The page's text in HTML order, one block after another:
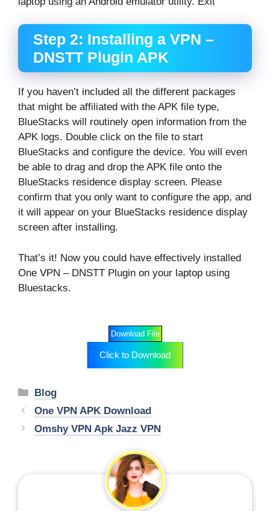
Step 2: Installing a VPN –
DNSTT Plugin APK
If you haven’t included all the different packages
that might be affiliated with the APK file type,
BlueStacks will routinely open information from the
APK logs. Double click on the file to start
BlueStacks and configure the device. You will even
be able to drag and drop the APK file onto the
BlueStacks residence display screen. Please
confirm that you only want to configure the app, and
it will appear on your BlueStacks residence display
screen after installing.
That’s it! Now you could have effectively installed
One VPN – DNSTT Plugin on your laptop using
Bluestacks.
Download File
Click to Download
Categories
Blog
One VPN APK Download
Omshy VPN Apk Jazz VPN